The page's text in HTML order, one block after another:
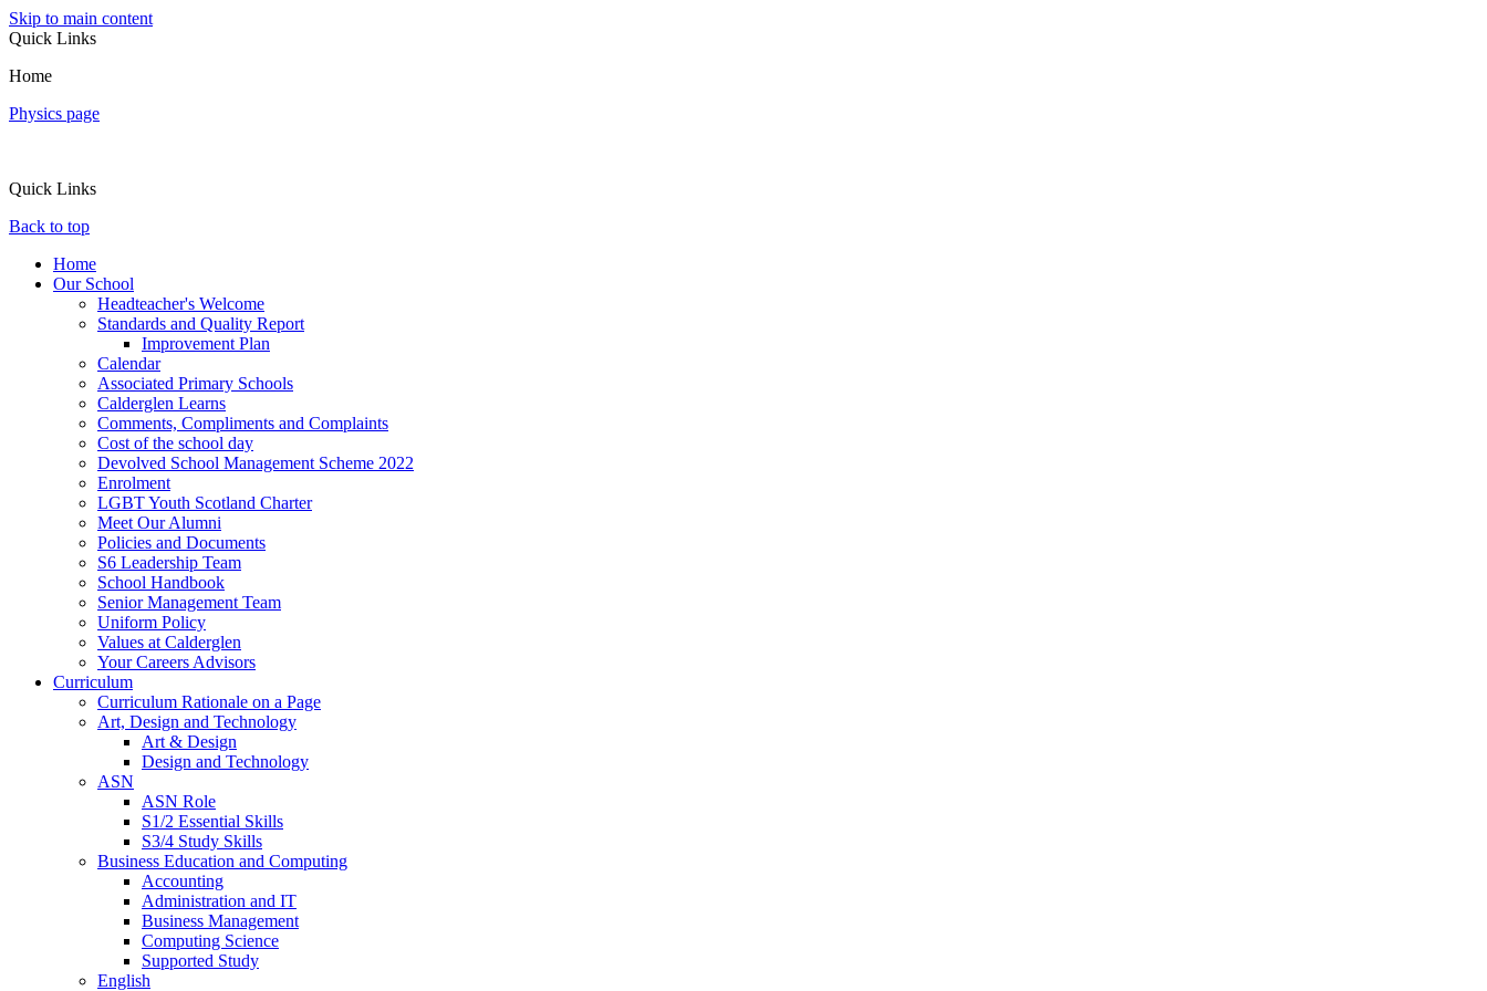
Skip to main content
Quick Links
Home
Physics page
Quick Links
Back to top
Home
Our School
Headteacher's Welcome
Standards and Quality Report
Improvement Plan
Calendar
Associated Primary Schools
Calderglen Learns
Comments, Compliments and Complaints
Cost of the school day
Devolved School Management Scheme 2022
Enrolment
LGBT Youth Scotland Charter
Meet Our Alumni
Policies and Documents
S6 Leadership Team
School Handbook
Senior Management Team
Uniform Policy
Values at Calderglen
Your Careers Advisors
Curriculum
Curriculum Rationale on a Page
Art, Design and Technology
Art & Design
Design and Technology
ASN
ASN Role
S1/2 Essential Skills
S3/4 Study Skills
Business Education and Computing
Accounting
Administration and IT
Business Management
Computing Science
Supported Study
English